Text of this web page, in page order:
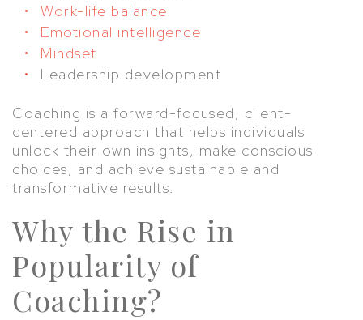
Work-life balance
Emotional intelligence
Mindset
Leadership development
Coaching is a forward-focused, client-
centered approach that helps individuals
unlock their own insights, make conscious
choices, and achieve sustainable and
transformative results.
Why the Rise in
Popularity of
Coaching?